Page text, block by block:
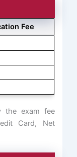
Fee
the exam fee
Card, Net